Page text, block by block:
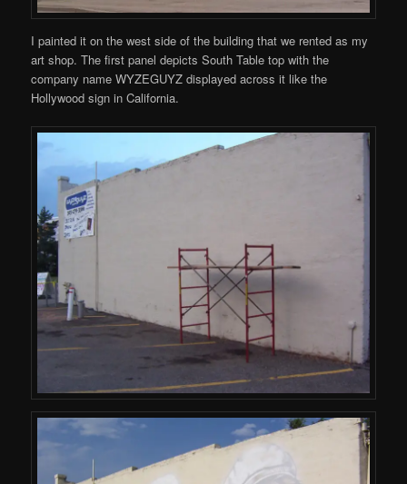
I painted it on the west side of the building that we rented as my
art shop. The first panel depicts South Table top with the
company name WYZEGUYZ displayed across it like the
Hollywood sign in California.